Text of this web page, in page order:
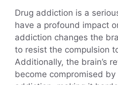
Drug addiction is a
have a profound impact
addiction changes the
to resist the compulsion
Additionally, the brain’s
become compromised